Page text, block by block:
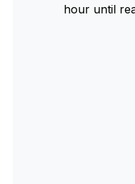
hour until